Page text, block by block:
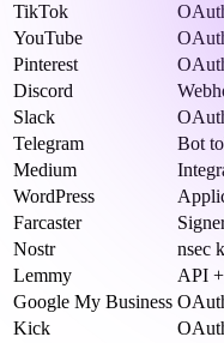
TikTok
YouTube
Pinterest
Discord
Slack
Telegram
Bot
Medium
WordPress
Farcaster
Nostr
nsec
Lemmy
API
Google My Business
Kick